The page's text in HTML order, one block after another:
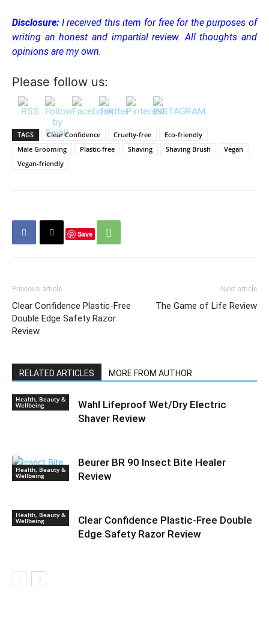
Disclosure: I received this item for free for the purposes of
writing an honest and impartial review. All thoughts and
opinions are my own.
Please follow us:
TAGS Clear Confidence Cruelty-free
Eco-friendly
Male Grooming
Plastic-free Shaving Shaving Brush
Vegan
Vegan-friendly
Save
Previous article
Clear Confidence Plastic-Free
Double Edge Safety Razor
Review
Next article
The Game of Life Review
RELATED ARTICLES MORE FROM AUTHOR
Health, Beauty &
Wellbeing
Wahl Lifeproof Wet/Dry Electric
Shaver Review
Health, Beauty &
Wellbeing
Beurer BR 90 Insect Bite Healer
Review
Health, Beauty &
Wellbeing
Clear Confidence Plastic-Free Double
Edge Safety Razor Review